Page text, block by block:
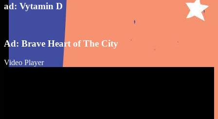
ad: Vytamin D
Ad: Brave Heart of The City
Video Player